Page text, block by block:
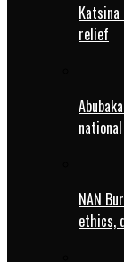
relief
NAN
ethics,